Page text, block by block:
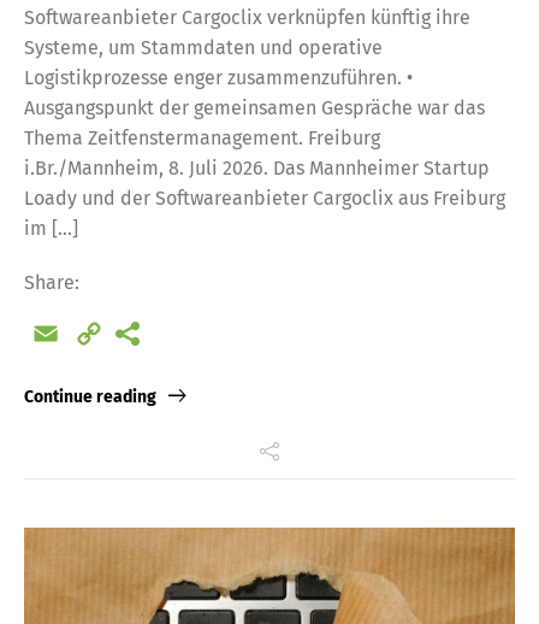
Softwareanbieter Cargoclix verknüpfen künftig ihre
Systeme, um Stammdaten und operative
Logistikprozesse enger zusammenzuführen. •
Ausgangspunkt der gemeinsamen Gespräche war das
Thema Zeitfenstermanagement. Freiburg
i.Br./Mannheim, 8. Juli 2026. Das Mannheimer Startup
Loady und der Softwareanbieter Cargoclix aus Freiburg
im […]
Share:
Email
Copy
Continue reading